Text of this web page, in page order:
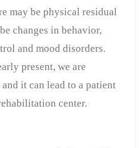
may be physical residual
changes in behavior,
and mood disorders.
present, we are
it can lead to a patient
center.